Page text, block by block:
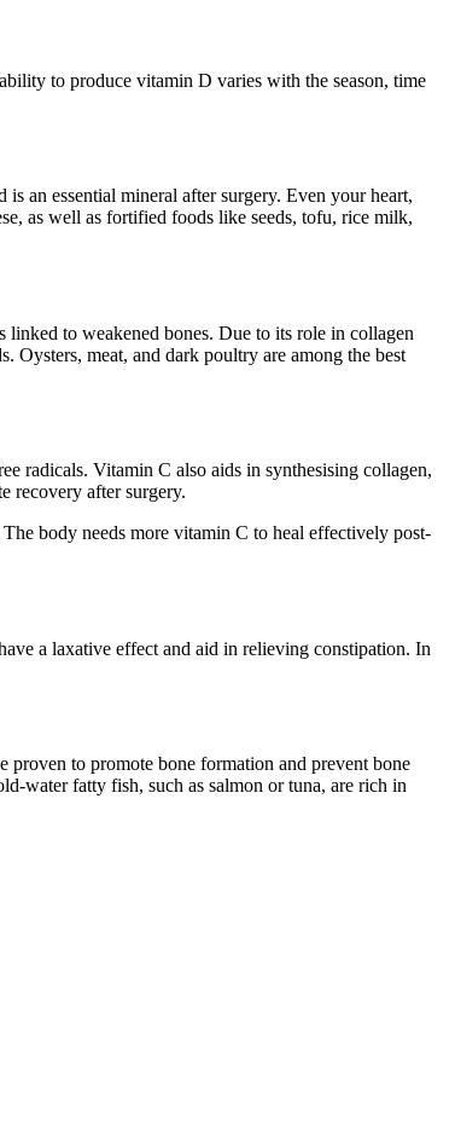
to produce vitamin D varies with the season, time
an essential mineral after surgery. Even your heart,
as well as fortified foods like seeds, tofu, rice milk,
to weakened bones. Due to its role in collagen
Oysters, meat, and dark poultry are among the best
radicals. Vitamin C also aids in synthesising collagen,
recovery after surgery.
body needs more vitamin C to heal effectively post-
a laxative effect and aid in relieving constipation. In
to promote bone formation and prevent bone
water fatty fish, such as salmon or tuna, are rich in